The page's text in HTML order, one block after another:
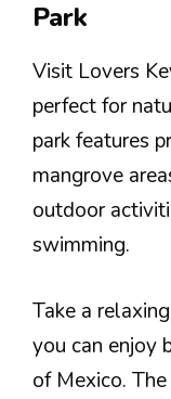
Park
Visit Lovers
perfect for
park features
mangrove
outdoor
swimming.
Take a
you can enjoy
of Mexico.